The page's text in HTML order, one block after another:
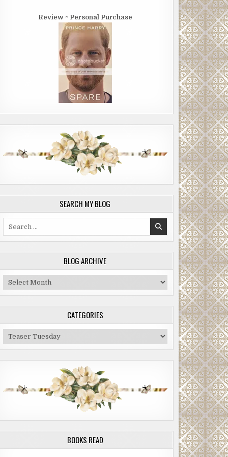
Review ~ Personal Purchase
SEARCH MY BLOG
BLOG ARCHIVE
Blog
Archive
CATEGORIES
Categories
BOOKS READ